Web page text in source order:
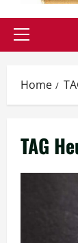
Primary
Home
TAG